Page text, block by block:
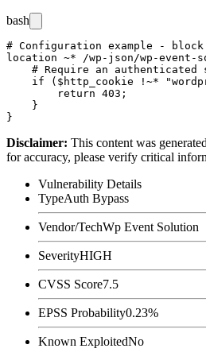
bash
# Configuration example -
location ~* /wp-json/wp-event-
# Require an authenticated
if ($http_cookie !~*
        return 403;
    }
Disclaimer: This content was
for accuracy, please verify critical
Vulnerability Details
TypeAuth Bypass
Vendor/TechWp Event Solution
SeverityHIGH
CVSS Score7.5
EPSS Probability0.23%
Known ExploitedNo